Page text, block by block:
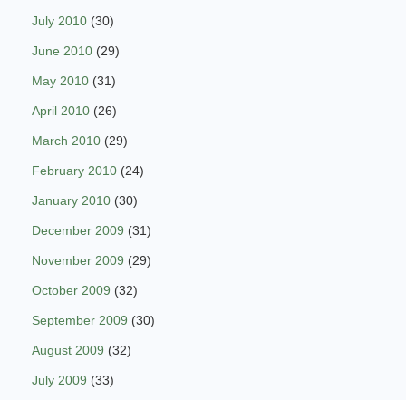
July 2010 (30)
June 2010 (29)
May 2010 (31)
April 2010 (26)
March 2010 (29)
February 2010 (24)
January 2010 (30)
December 2009 (31)
November 2009 (29)
October 2009 (32)
September 2009 (30)
August 2009 (32)
July 2009 (33)